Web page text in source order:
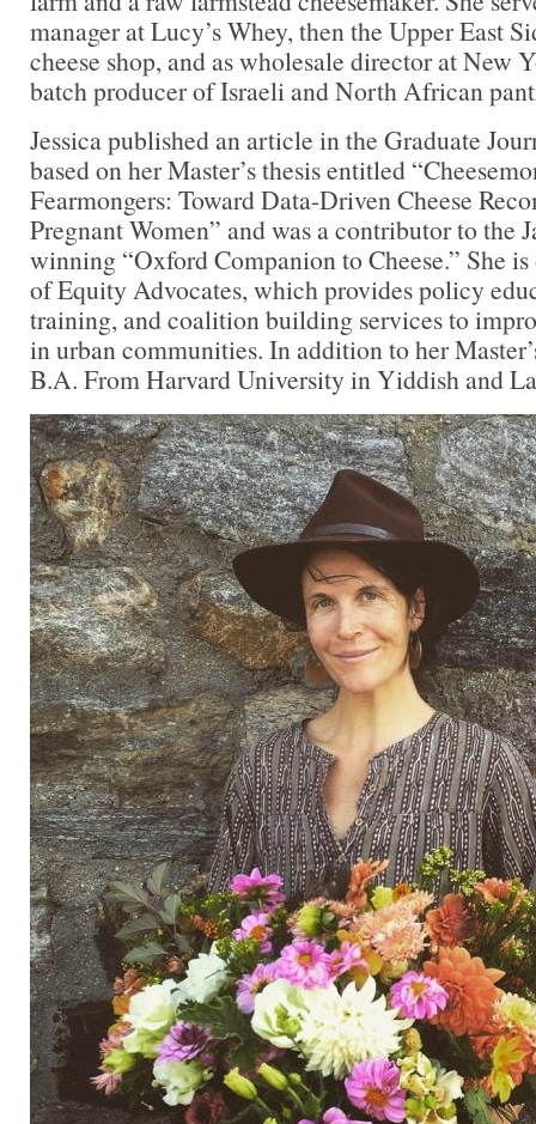
manager at Lucy’s Whey, then the Upper East
cheese shop, and as wholesale director at New
batch producer of Israeli and North African
Jessica published an article in the Graduate
based on her Master’s thesis entitled
Fearmongers: Toward Data-Driven Cheese
Pregnant Women” and was a contributor to the
winning “Oxford Companion to Cheese.” She
of Equity Advocates, which provides policy
training, and coalition building services to
in urban communities. In addition to her
B.A. From Harvard University in Yiddish and